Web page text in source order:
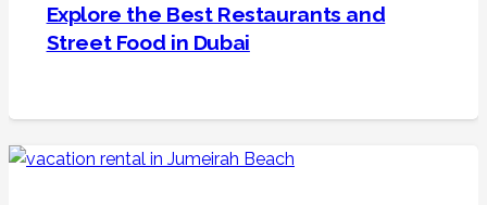
Explore the Best Restaurants and
Street Food in Dubai